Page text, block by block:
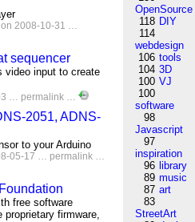
on 2008-10-31 …
sequencer
video input to create
… permalink …
2051, ADNS-
to your Arduino
05-17 … permalink …
free software
firmware,
OpenSource
118 DIY
114
webdesign
106 tools
104 3D
100 VJ
100
software
98
Javascript
97
inspiration
96 library
89 music
87 art
83
StreetArt